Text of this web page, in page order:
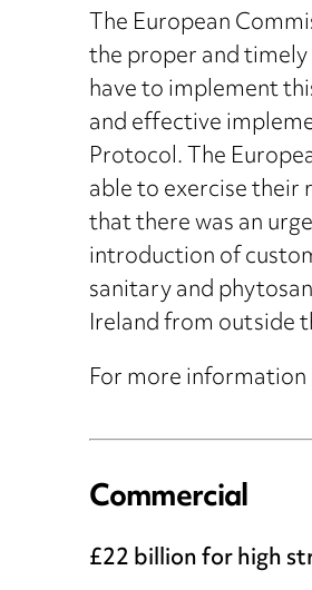
The European
the proper and
have to implement
and effective
Protocol. The
able to exercise
that there was an
introduction of
sanitary and
Ireland from outside
For more
Commercial
£22 billion for high